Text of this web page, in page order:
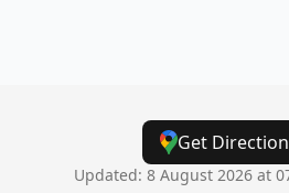
Get
Updated: 8 August 2026 at